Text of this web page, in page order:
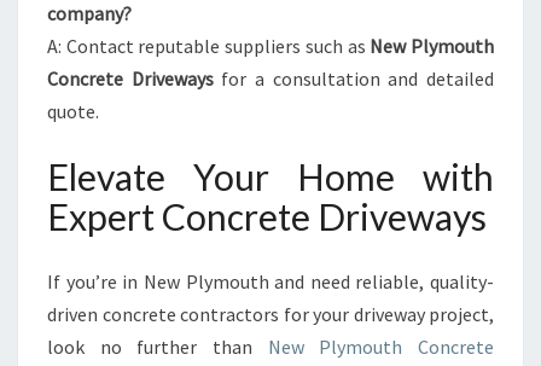
company?
A: Contact reputable suppliers such as New Plymouth
Concrete Drivewaysfor a consultation and detailed
quote.
Elevate Your Home with
Expert Concrete Driveways
If you’re in New Plymouth and need reliable, quality-
driven concrete contractors for your driveway project,
look no further than New Plymouth Concrete